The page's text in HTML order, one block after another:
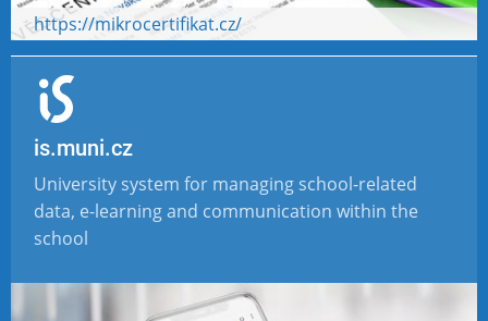
https://mikrocertifikat.cz/
is.muni.cz
University system for managing school-related
data, e-learning and communication within the
school